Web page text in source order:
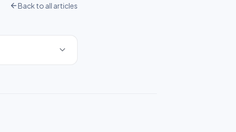
Back to all articles